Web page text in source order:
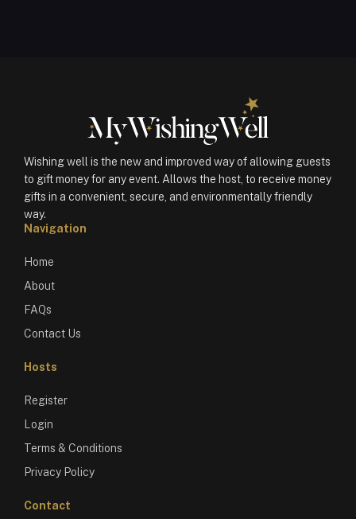
Wishing well is the new and improved way of allowing guests
to gift money for any event. Allows the host, to receive money
gifts in a convenient, secure, and environmentally friendly
way.
Navigation
Home
About
FAQs
Contact Us
Hosts
Register
Login
Terms & Conditions
Privacy Policy
Contact